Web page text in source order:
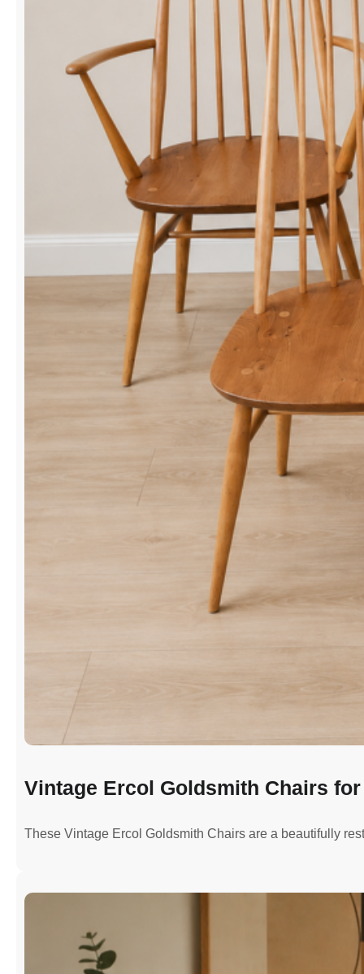
Vintage Ercol Goldsmith Chairs
These Vintage Ercol Goldsmith Chairs are a beautifully